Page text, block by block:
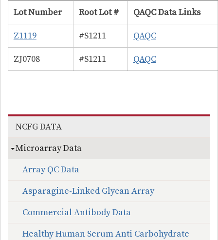
Lot Number Root Lot # QAQC Data Links
Z1119 #S1211 QAQC
ZJ0708 #S1211 QAQC
Section menu
NCFG DATA
Microarray Data
Array QC Data
Asparagine-Linked Glycan Array
Commercial Antibody Data
Healthy Human Serum Anti Carbohydrate